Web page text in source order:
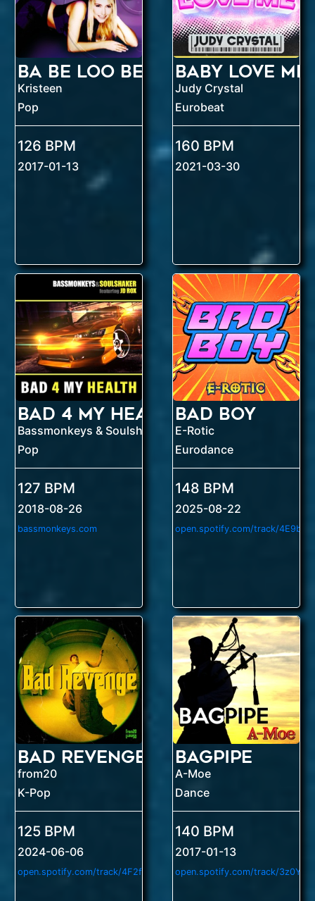
Ba Be Loo Be La
Kristeen
Pop
126 BPM
2017-01-13
Baby Love Me
Judy Crystal
Eurobeat
160 BPM
2021-03-30
Bad 4 My Health
Bassmonkeys & Soulshaker feat. J.D. ROX
Pop
127 BPM
2018-08-26
bassmonkeys.com
Bad Boy
E-Rotic
Eurodance
148 BPM
2025-08-22
Bad Revenge
from20
K-Pop
125 BPM
2024-06-06
o
pen.spotify.com/track/4F2fH84925tMBpr036Nryw
Bagpipe
A-Moe
Dance
140 BPM
2017-01-13